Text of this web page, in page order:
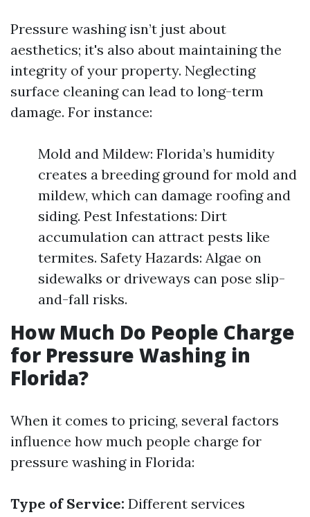
Pressure washing isn’t just about
aesthetics; it's also about maintaining the
integrity of your property. Neglecting
surface cleaning can lead to long-term
damage. For instance:
Mold and Mildew: Florida’s humidity
creates a breeding ground for mold and
mildew, which can damage roofing and
siding. Pest Infestations: Dirt
accumulation can attract pests like
termites. Safety Hazards: Algae on
sidewalks or driveways can pose slip-
and-fall risks.
How Much Do People Charge
for Pressure Washing in
Florida?
When it comes to pricing, several factors
influence how much people charge for
pressure washing in Florida:
Type of Service: Different services